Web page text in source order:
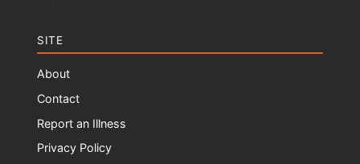
SITE
About
Contact
Report an Illness
Privacy Policy